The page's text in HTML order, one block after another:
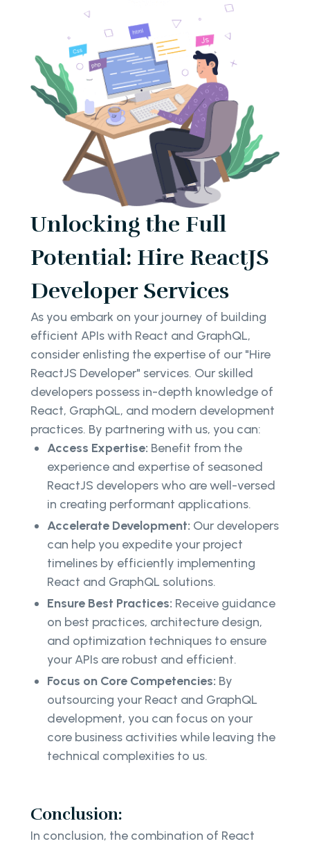
Unlocking the Full
Potential: Hire ReactJS
Developer Services
As you embark on your journey of building
efficient APIs with React and GraphQL,
consider enlisting the expertise of our "Hire
ReactJS Developer" services. Our skilled
developers possess in-depth knowledge of
React, GraphQL, and modern development
practices. By partnering with us, you can:
Access Expertise: Benefit from the
experience and expertise of seasoned
ReactJS developers who are well-versed
in creating performant applications.
Accelerate Development: Our developers
can help you expedite your project
timelines by efficiently implementing
React and GraphQL solutions.
Ensure Best Practices: Receive guidance
on best practices, architecture design,
and optimization techniques to ensure
your APIs are robust and efficient.
Focus on Core Competencies: By
outsourcing your React and GraphQL
development, you can focus on your
core business activities while leaving the
technical complexities to us.
Conclusion:
In conclusion, the combination of React